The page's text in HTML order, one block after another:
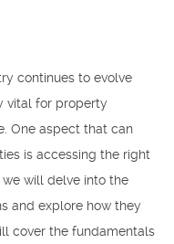
continues to evolve
vital for property
One aspect that can
is accessing the right
will delve into the
and explore how they
cover the fundamentals